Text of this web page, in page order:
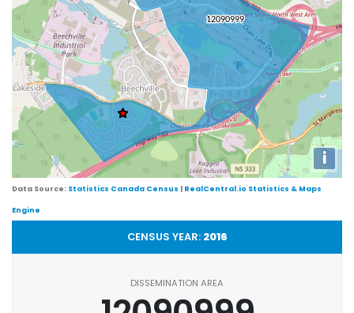
i
Data Source: Statistics Canada Census | RealCentral.io Statistics & Maps
Engine
CENSUS YEAR: 2016
DISSEMINATION AREA